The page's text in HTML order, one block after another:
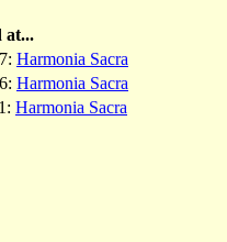
at...
Harmonia Sacra
Harmonia Sacra
Harmonia Sacra